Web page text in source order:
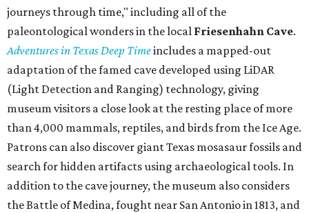
journeys through time," including all of the
paleontological wonders in the local Friesenhahn Cave.
Adventures in Texas Deep Timeincludes a mapped-out
adaptation of the famed cave developed using LiDAR
(Light Detection and Ranging) technology, giving
museum visitors a close look at the resting place of more
than 4,000 mammals, reptiles, and birds from the Ice Age.
Patrons can also discover giant Texas mosasaur fossils and
search for hidden artifacts using archaeological tools. In
addition to the cave journey, the museum also considers
the Battle of Medina, fought near San Antonio in 1813, and